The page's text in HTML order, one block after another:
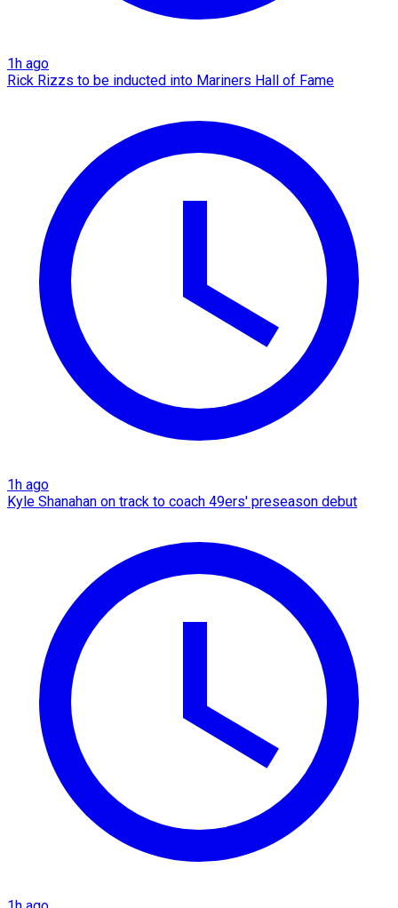
1h ago
Rick Rizzs to be inducted into Mariners Hall of Fame
1h ago
Kyle Shanahan on track to coach 49ers' preseason debut